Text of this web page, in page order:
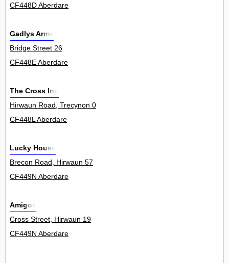
CF448D Aberdare
Gadlys Arms
Bridge Street 26
CF448E Aberdare
The Cross Inn
Hirwaun Road, Trecynon 0
CF448L Aberdare
Lucky House
Brecon Road, Hirwaun 57
CF449N Aberdare
Amigos
Cross Street, Hirwaun 19
CF449N Aberdare